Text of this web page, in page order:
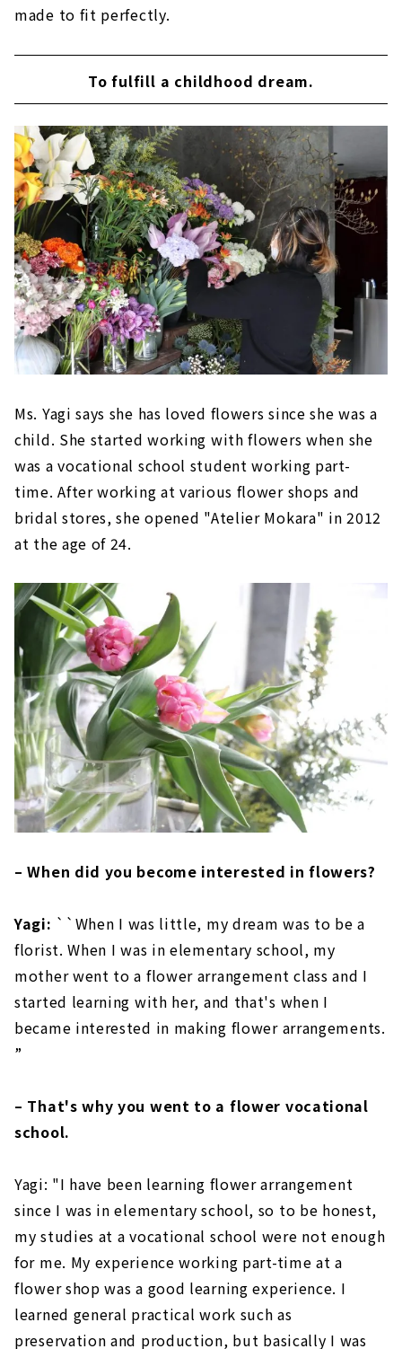
made to fit perfectly.
To fulfill a childhood dream.
Ms. Yagi says she has loved flowers since she was a
child. She started working with flowers when she
was a vocational school student working part-
time. After working at various flower shops and
bridal stores, she opened "Atelier Mokara" in 2012
at the age of 24.
– When did you become interested in flowers?
Yagi: ``When I was little, my dream was to be a
florist. When I was in elementary school, my
mother went to a flower arrangement class and I
started learning with her, and that's when I
became interested in making flower arrangements.
”
– That's why you went to a flower vocational
school.
Yagi: "I have been learning flower arrangement
since I was in elementary school, so to be honest,
my studies at a vocational school were not enough
for me. My experience working part-time at a
flower shop was a good learning experience. I
learned general practical work such as
preservation and production, but basically I was